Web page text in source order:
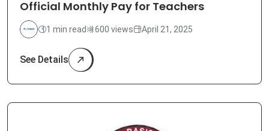
Official Monthly Pay for Teachers
1 min read 600 views April 21, 2025
See Details